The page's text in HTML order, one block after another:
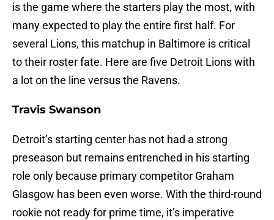
is the game where the starters play the most, with
many expected to play the entire first half. For
several Lions, this matchup in Baltimore is critical
to their roster fate. Here are five Detroit Lions with
a lot on the line versus the Ravens.
Travis Swanson
Detroit’s starting center has not had a strong
preseason but remains entrenched in his starting
role only because primary competitor Graham
Glasgow has been even worse. With the third-round
rookie not ready for prime time, it’s imperative